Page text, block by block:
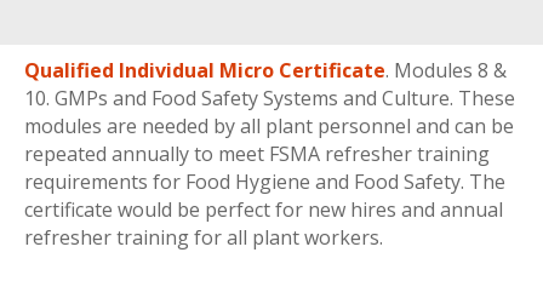
Qualified Individual Micro Certificate. Modules 8 &
10. GMPs and Food Safety Systems and Culture. These
modules are needed by all plant personnel and can be
repeated annually to meet FSMA refresher training
requirements for Food Hygiene and Food Safety. The
certificate would be perfect for new hires and annual
refresher training for all plant workers.